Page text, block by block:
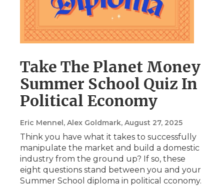
Take The Planet Money
Summer School Quiz In
Political Economy
Eric Mennel, Alex Goldmark, August 27, 2025
Think you have what it takes to successfully
manipulate the market and build a domestic
industry from the ground up? If so, these
eight questions stand between you and your
Summer School diploma in political cconomy.